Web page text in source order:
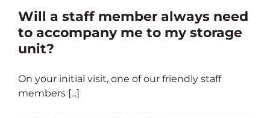
Will a staff member always need
to accompany me to my storage
unit?
On your initial visit, one of our friendly staff
members [...]